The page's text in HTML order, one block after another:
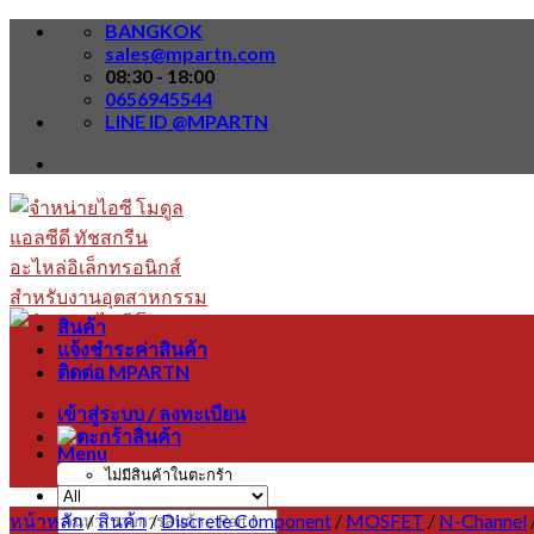
Skip
BANGKOK
sales@mpartn.com
08:30 - 18:00
0656945544
LINE ID @MPARTN
Menu
ค้นหา:
สินค้า
แจ้งชำระค่าสินค้า
ติดต่อ MPARTN
เข้าสู่ระบบ / ลงทะเบียน
ไม่มีสินค้าในตะกร้า
หน้าหลัก/สินค้า/Discrete Component / MOSFET / N-Channel